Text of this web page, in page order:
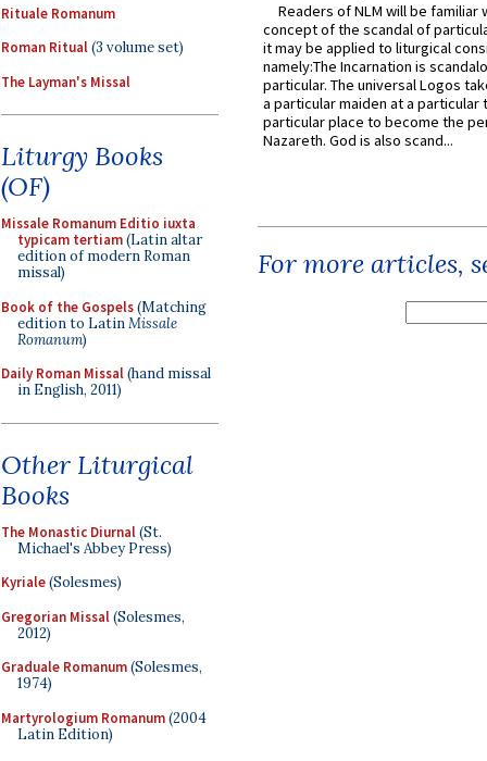
Rituale Romanum
Roman Ritual(3 volume set)
The Layman's Missal
Liturgy Books
(OF)
Missale Romanum Editio iuxta
typicam tertiam(Latin altar
edition of modern Roman
missal)
Book of the Gospels(Matching
edition to LatinMissale
Romanum)
Daily Roman Missal(hand missal
in English, 2011)
Other Liturgical
Books
The Monastic Diurnal(St.
Michael's Abbey Press)
Kyriale(Solesmes)
Gregorian Missal(Solesmes,
2012)
Graduale Romanum(Solesmes,
1974)
Martyrologium Romanum(2004
Latin Edition)
Readers of NLM will be familiar
concept of the scandal of
it may be applied to liturgical
namely:The Incarnation is
particular. The universal Logos
a particular maiden at a particular
particular place to become the
Nazareth. God is also scand...
For more articles,